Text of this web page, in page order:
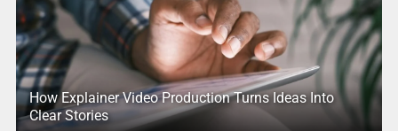
How Explainer Video Production Turns Ideas Into
Clear Stories